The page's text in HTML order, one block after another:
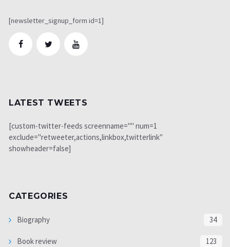
[newsletter_signup_form id=1]
LATEST TWEETS
[custom-twitter-feeds screenname="" num=1
exclude="retweeter,actions,linkbox,twitterlink"
showheader=false]
CATEGORIES
Biography 34
Book review 123